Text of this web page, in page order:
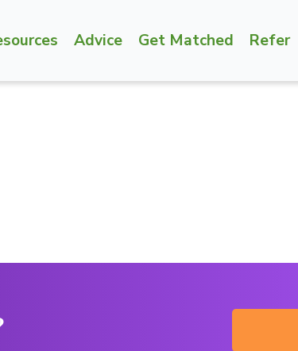
Advice Get Matched Refer